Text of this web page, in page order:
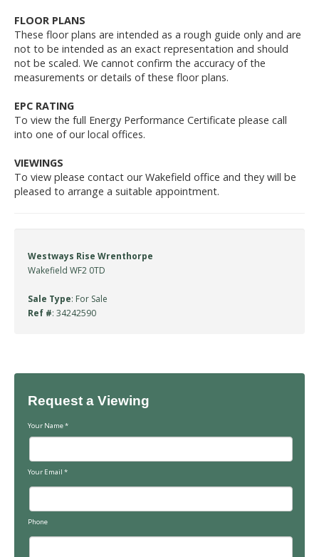
FLOOR PLANS
These floor plans are intended as a rough guide only and are
not to be intended as an exact representation and should
not be scaled. We cannot confirm the accuracy of the
measurements or details of these floor plans.
EPC RATING
To view the full Energy Performance Certificate please call
into one of our local offices.
VIEWINGS
To view please contact our Wakefield office and they will be
pleased to arrange a suitable appointment.
Westways Rise Wrenthorpe
Wakefield WF2 0TD
Sale Type: For Sale
Ref #: 34242590
Request a Viewing
Your Name*
Your Email *
Phone